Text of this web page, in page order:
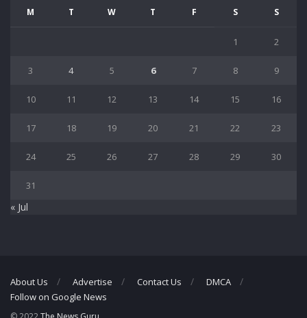
M T W T F S S
1 2
3 4 5 6 7 8 9
10 11 12 13 14 15 16
17 18 19 20 21 22 23
24 25 26 27 28 29 30
31
« Jul
About Us Advertise Contact Us
DMCA
Follow on Google News